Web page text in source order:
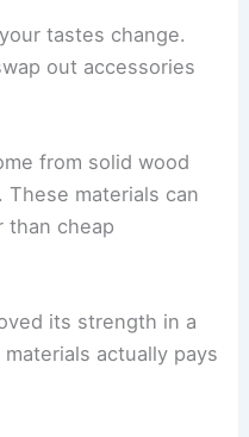
tastes change.
out accessories
from solid wood
These materials can
than cheap
its strength in a
actually pays